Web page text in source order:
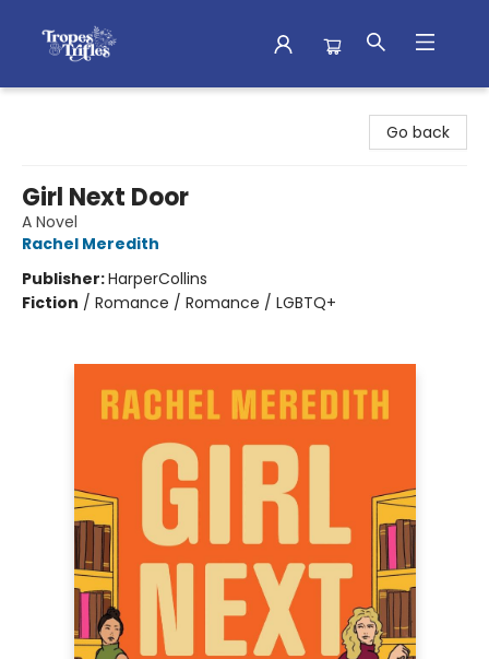
Go back
Girl Next Door
A Novel
Rachel Meredith
Publisher:HarperCollins
Fiction / Romance / Romance / LGBTQ+